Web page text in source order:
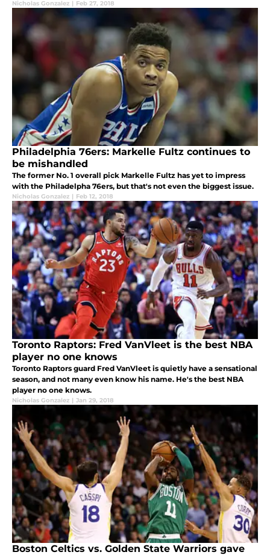
Nicholas Gonzalez | Feb 27, 2018
Philadelphia 76ers: Markelle Fultz continues to
be mishandled
The former No. 1 overall pick Markelle Fultz has yet to impress
with the Philadelpha 76ers, but that's not even the biggest issue.
Nicholas Gonzalez | Feb 12, 2018
Toronto Raptors: Fred VanVleet is the best NBA
player no one knows
Toronto Raptors guard Fred VanVleet is quietly have a sensational
season, and not many even know his name. He's the best NBA
player no one knows.
Nicholas Gonzalez | Jan 29, 2018
Boston Celtics vs. Golden State Warriors gave